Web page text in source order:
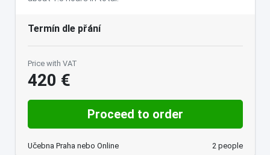
Termín dle přání
Price with VAT
420 €
Proceed to order
Učebna Praha nebo Online 2 people